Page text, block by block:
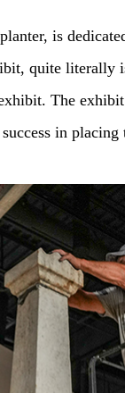
is
quite literally
The
success in